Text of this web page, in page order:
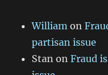
William on
partisan issue
Stan onFraud